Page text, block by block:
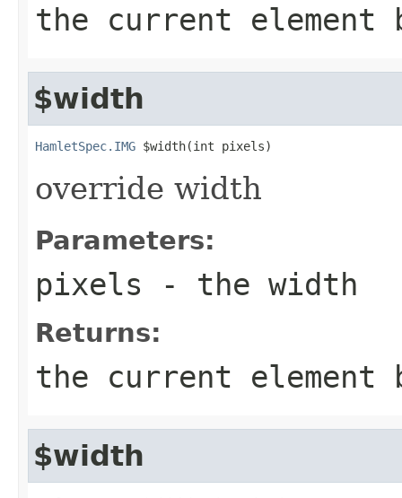
the current element
$width
HamletSpec.IMG $width(int pixels)
override width
Parameters:
pixels - the width
Returns:
the current element
$width